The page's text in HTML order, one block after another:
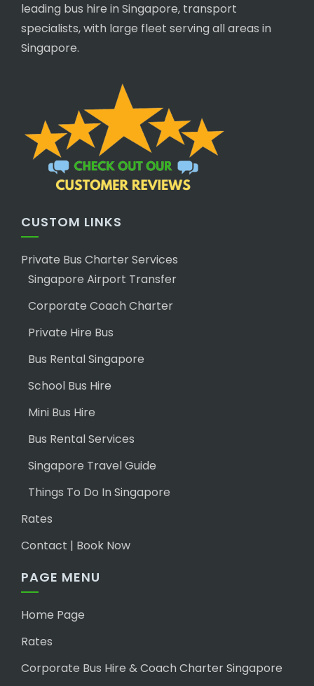
leading bus hire in Singapore, transport
specialists, with large fleet serving all areas in
Singapore.
CUSTOM LINKS
Private Bus Charter Services
Singapore Airport Transfer
Corporate Coach Charter
Private Hire Bus
Bus Rental Singapore
School Bus Hire
Mini Bus Hire
Bus Rental Services
Singapore Travel Guide
Things To Do In Singapore
Rates
Contact | Book Now
PAGE MENU
Home Page
Rates
Corporate Bus Hire & Coach Charter Singapore